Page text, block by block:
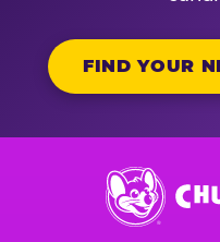
FIND YOUR
Chuck
E.
Cheese